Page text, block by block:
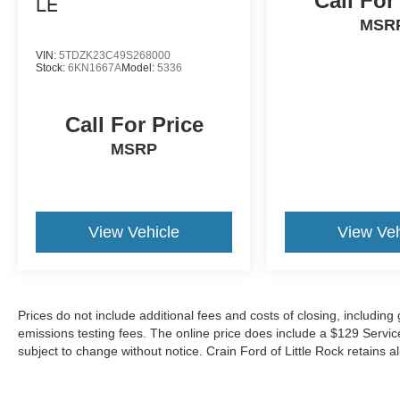
of capability, comfort, and convenience. With its
features, it's an exceptional value in the minivan
Toyota Sienna LE 8 Passenger.
LE
VIN: 5TDZK23C49S268000
Stock: 6KN1667AModel: 5336
Call For Price
MSRP
View Vehicle View
Prices do not include additional fees and costs of closing,
emissions testing fees. The online price does include a $129
subject to change without notice. Crain Ford of Little Rock retains